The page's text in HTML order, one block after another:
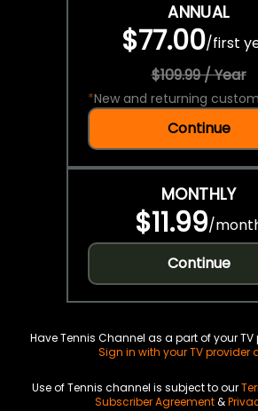
ANNUAL
$77.00/first
$109.99 / Year
*New and returning
Continue
MONTHLY
$11.99/
Continue
Have Tennis Channel as a part of your
Sign in with your TV provider
Use of Tennis channel is subject to our
Subscriber Agreement&